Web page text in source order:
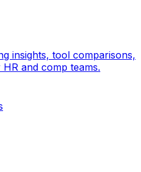
insights, tool comparisons,
and comp teams.